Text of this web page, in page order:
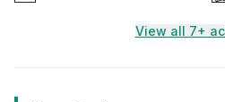
View all 7+